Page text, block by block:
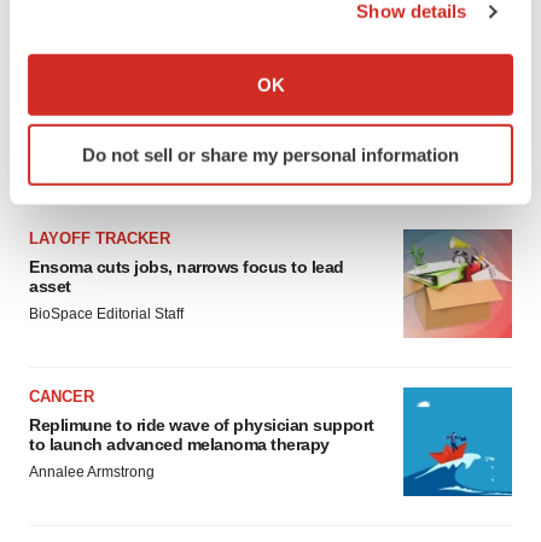
Collect information about your geographical location
Identify your device by actively scanning it for
specific characteristics (fingerprinting)
details section.
We use cookies to enhance your experience, analyze
site traffic, and serve tailored ads. By clicking "OK", you
agree to our use of cookies. You can later change your
Policy.
Show details
OK
Do not sell or share my personal information
LATEST
LAYOFF TRACKER
Ensoma cuts jobs, narrows focus to lead
asset
BioSpace Editorial Staff
CANCER
Replimune to ride wave of physician support
to launch advanced melanoma therapy
Annalee Armstrong